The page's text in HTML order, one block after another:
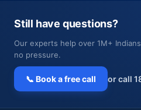
Still have questions?
Our experts help over 1M+
no pressure.
📞 Book a free call or call